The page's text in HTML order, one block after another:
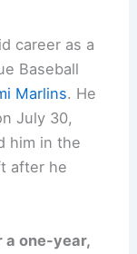
career as a
Baseball
Marlins. He
July 30,
him in the
after he
a one-year,